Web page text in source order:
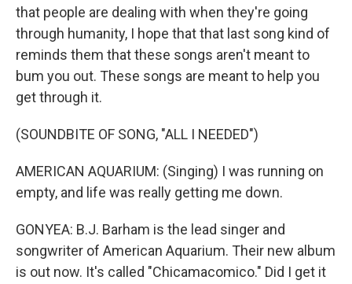
that people are dealing with when they're going
through humanity, I hope that that last song kind of
reminds them that these songs aren't meant to
bum you out. These songs are meant to help you
get through it.
(SOUNDBITE OF SONG, "ALL I NEEDED")
AMERICAN AQUARIUM: (Singing) I was running on
empty, and life was really getting me down.
GONYEA: B.J. Barham is the lead singer and
songwriter of American Aquarium. Their new album
is out now. It's called "Chicamacomico." Did I get it